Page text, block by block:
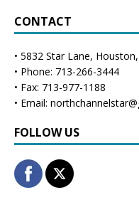
CONTACT
• 5832 Star Lane,
• Phone: 713-266-3444
• Fax: 713-977-1188
• Email:
FOLLOW US